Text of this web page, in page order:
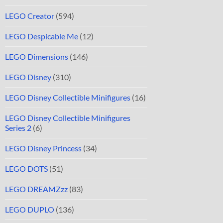
LEGO Creator (594)
LEGO Despicable Me (12)
LEGO Dimensions (146)
LEGO Disney (310)
LEGO Disney Collectible Minifigures (16)
LEGO Disney Collectible Minifigures
Series 2 (6)
LEGO Disney Princess (34)
LEGO DOTS (51)
LEGO DREAMZzz (83)
LEGO DUPLO (136)